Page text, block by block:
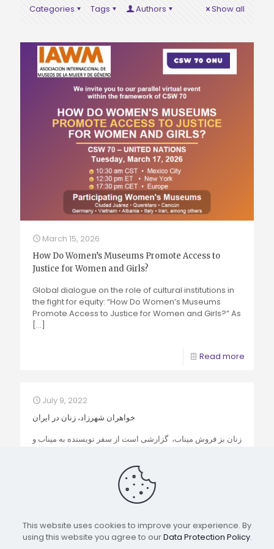
Categories Tags Authors Show all
March 15, 2026
How Do Women’s Museums Promote Access to
Justice for Women and Girls?
Global dialogue on the role of cultural institutions in
the fight for equity: “How Do Women’s Museums
Promote Access to Justice for Women and Girls?” As
[…]
Read more
July 9, 2022
خواهران شهرزاد، زنان در ایران
زنان بز فروش میناب، گزارشی است از سفر نویسنده به میناب و
This website uses cookies to improve your experience. By
using this website you agree to ourData Protection Policy.